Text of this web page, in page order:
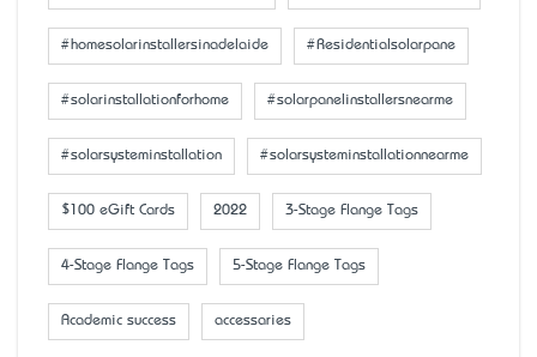
#homesolarinstallersinadelaide #Residentialsolarpane
#solarinstallationforhome #solarpanelinstallersnearme
#solarsysteminstallation #solarsysteminstallationnearme
$100 eGift Cards 2022 3-Stage Flange Tags
4-Stage Flange Tags 5-Stage Flange Tags
Academic success accessaries